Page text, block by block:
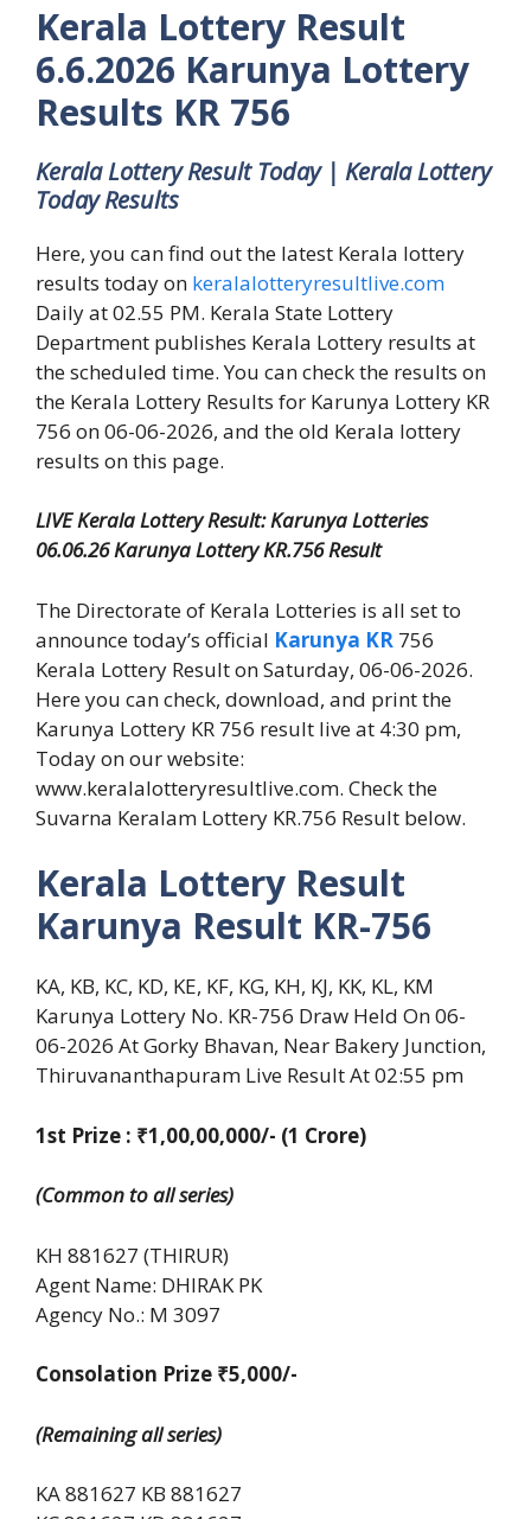
Kerala Lottery Result
6.6.2026 Karunya Lottery
Results KR 756
Kerala Lottery Result Today | Kerala Lottery
Today Results
Here, you can find out the latest Kerala lottery
results today on keralalotteryresultlive.com
Daily at 02.55 PM. Kerala State Lottery
Department publishes Kerala Lottery results at
the scheduled time. You can check the results on
the Kerala Lottery Results for Karunya Lottery KR
756 on 06-06-2026, and the old Kerala lottery
results on this page.
LIVE Kerala Lottery Result: Karunya Lotteries
06.06.26 Karunya Lottery KR.756 Result
The Directorate of Kerala Lotteries is all set to
announce today’s official Karunya KR 756
Kerala Lottery Result on Saturday, 06-06-2026.
Here you can check, download, and print the
Karunya Lottery KR 756 result live at 4:30 pm,
Today on our website:
www.keralalotteryresultlive.com. Check the
Suvarna Keralam Lottery KR.756 Result below.
Kerala Lottery Result
Karunya Result KR-756
KA, KB, KC, KD, KE, KF, KG, KH, KJ, KK, KL, KM
Karunya Lottery No. KR-756 Draw Held On 06-
06-2026 At Gorky Bhavan, Near Bakery Junction,
Thiruvananthapuram Live Result At 02:55 pm
1st Prize : ₹1,00,00,000/- (1 Crore)
(Common to all series)
KH 881627 (THIRUR)
Agent Name: DHIRAK PK
Agency No.: M 3097
Consolation Prize ₹5,000/-
(Remaining all series)
KA 881627 KB 881627